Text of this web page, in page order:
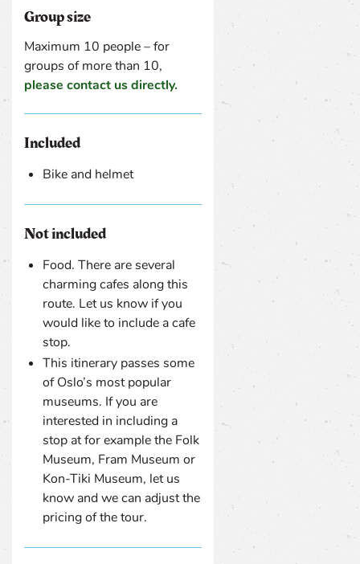
Group size
Maximum 10 people – for
groups of more than 10,
please contact us directly.
Included
Bike and helmet
Not included
Food. There are several
charming cafes along this
route. Let us know if you
would like to include a cafe
stop.
This itinerary passes some
of Oslo’s most popular
museums. If you are
interested in including a
stop at for example the Folk
Museum, Fram Museum or
Kon-Tiki Museum, let us
know and we can adjust the
pricing of the tour.